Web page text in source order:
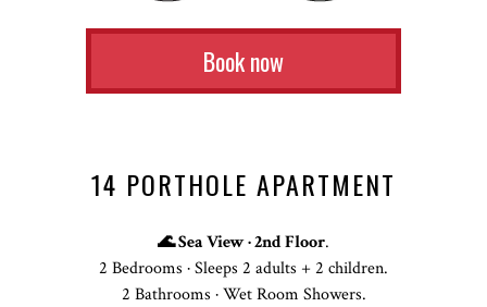
Book now
14 PORTHOLE APARTMENT
🌊 Sea View · 2nd Floor.
2 Bedrooms · Sleeps 2 adults + 2 children.
2 Bathrooms · Wet Room Showers.